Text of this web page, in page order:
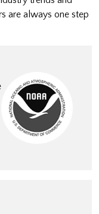
are always one step